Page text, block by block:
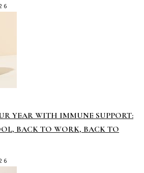
YEAR WITH IMMUNE SUPPORT:
BACK TO WORK, BACK TO